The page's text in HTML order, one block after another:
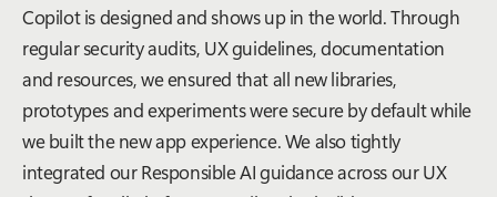
Copilot is designed and shows up in the world. Through
regular security audits, UX guidelines, documentation
and resources, we ensured that all new libraries,
prototypes and experiments were secure by default while
we built the new app experience. We also tightly
integrated our Responsible AI guidance across our UX